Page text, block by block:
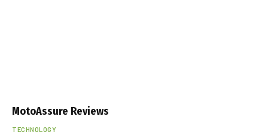
MotoAssure Reviews
TECHNOLOGY